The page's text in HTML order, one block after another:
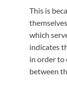
This is
which
indicates
in order to
between